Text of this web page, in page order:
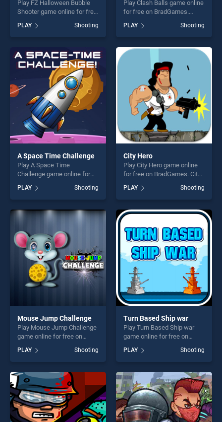
Play FZ Halloween Bubble
Shooter game online for free
Halloween Bubble Shooter
stands out as one of our top
entertainment, is perfect for
players seeking fun and
challenge....
PLAY Shooting
Play Clash Balls game online
for free on BradGames.
one of our top skill games,
offering endless
entertainment, is perfect for
players seeking fun and
challenge....
PLAY Shooting
A Space Time Challenge
Play A Space Time
Challenge game online for
free on BradGames. A Space
Time Challenge stands out
as one of our top skill
games, offering endless
entertainment, is perfect for
challenge....
PLAY Shooting
City Hero
Play City Hero game online
for free on BradGames. City
our top skill games, offering
endless entertainment, is
perfect for players seeking
fun and challenge....
PLAY Shooting
Mouse Jump Challenge
Play Mouse Jump Challenge
game online for free on
Challenge stands out as one
of our top skill games,
offering endless
entertainment, is perfect for
players seeking fun and
challenge....
PLAY Shooting
Turn Based Ship war
Play Turn Based Ship war
game online for free on
Ship war stands out as one
of our top skill games,
offering endless
entertainment, is perfect for
players seeking fun and
challenge....
PLAY Shooting